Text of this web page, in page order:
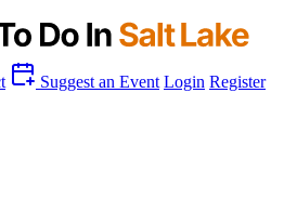
Suggest an Event Login Register